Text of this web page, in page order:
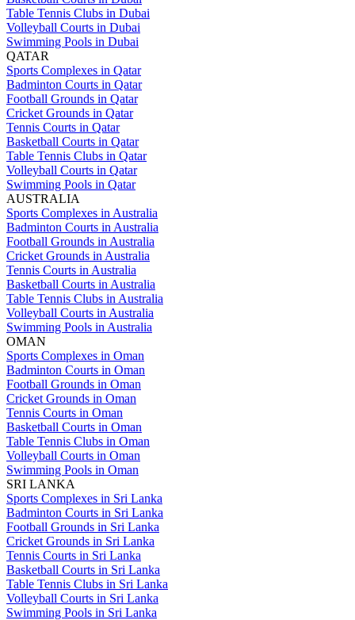
Table Tennis Clubs in Dubai
Volleyball Courts in Dubai
Swimming Pools in Dubai
QATAR
Sports Complexes in Qatar
Badminton Courts in Qatar
Football Grounds in Qatar
Cricket Grounds in Qatar
Tennis Courts in Qatar
Basketball Courts in Qatar
Table Tennis Clubs in Qatar
Volleyball Courts in Qatar
Swimming Pools in Qatar
AUSTRALIA
Sports Complexes in Australia
Badminton Courts in Australia
Football Grounds in Australia
Cricket Grounds in Australia
Tennis Courts in Australia
Basketball Courts in Australia
Table Tennis Clubs in Australia
Volleyball Courts in Australia
Swimming Pools in Australia
OMAN
Sports Complexes in Oman
Badminton Courts in Oman
Football Grounds in Oman
Cricket Grounds in Oman
Tennis Courts in Oman
Basketball Courts in Oman
Table Tennis Clubs in Oman
Volleyball Courts in Oman
Swimming Pools in Oman
SRI LANKA
Sports Complexes in Sri Lanka
Badminton Courts in Sri Lanka
Football Grounds in Sri Lanka
Cricket Grounds in Sri Lanka
Tennis Courts in Sri Lanka
Basketball Courts in Sri Lanka
Table Tennis Clubs in Sri Lanka
Volleyball Courts in Sri Lanka
Swimming Pools in Sri Lanka